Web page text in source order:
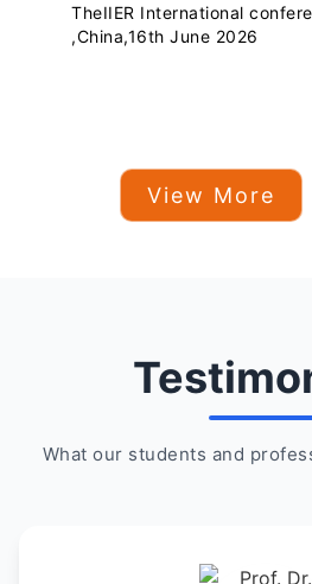
TheIIER International
,China,16th June 2026
View More
What our students and